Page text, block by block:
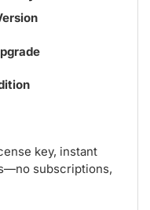
key, instant
subscriptions,